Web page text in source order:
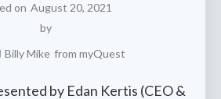
on August 20, 2021
by
Billy Mike from myQuest
by Edan Kertis (CEO &